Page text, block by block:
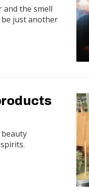
and the smell
be just another